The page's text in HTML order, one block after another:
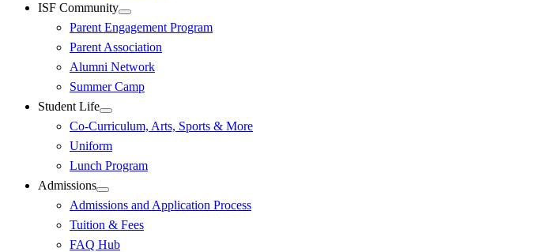
ISF Community
Parent Engagement Program
Parent Association
Alumni Network
Summer Camp
Student Life
Co-Curriculum, Arts, Sports & More
Uniform
Lunch Program
Admissions
Admissions and Application Process
Tuition & Fees
FAQ Hub